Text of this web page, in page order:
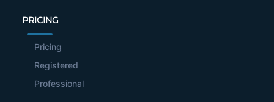
PRICING
Pricing
Registered
Professional